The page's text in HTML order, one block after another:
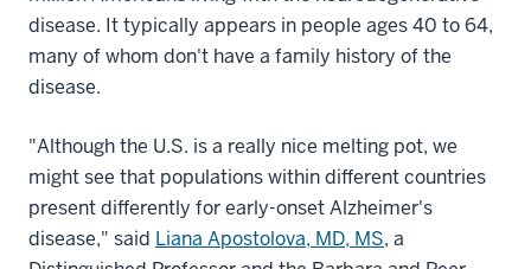
disease. It typically appears in people ages 40 to 64,
many of whom don't have a family history of the
disease.
"Although the U.S. is a really nice melting pot, we
might see that populations within different countries
present differently for early-onset Alzheimer's
disease," said Liana Apostolova, MD, MS, a